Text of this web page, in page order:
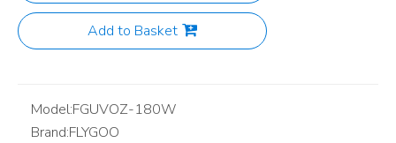
Add to Basket
Model:FGUVOZ-180W
Brand:FLYGOO